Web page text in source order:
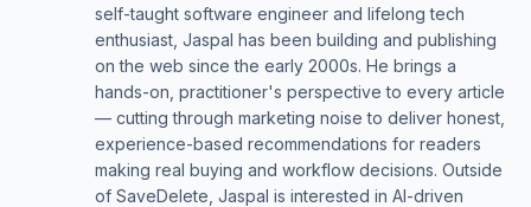
self-taught software engineer and lifelong tech
enthusiast, Jaspal has been building and publishing
on the web since the early 2000s. He brings a
hands-on, practitioner's perspective to every article
— cutting through marketing noise to deliver honest,
experience-based recommendations for readers
making real buying and workflow decisions. Outside
of SaveDelete, Jaspal is interested in AI-driven